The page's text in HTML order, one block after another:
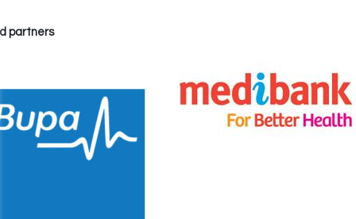
partners